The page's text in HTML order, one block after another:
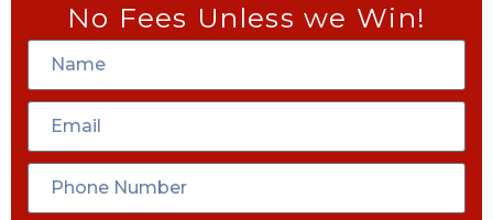
No Fees Unless we Win!